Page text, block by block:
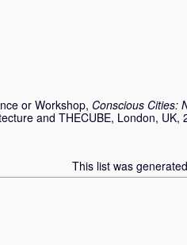
or Workshop, Conscious Cities:
and THECUBE, London,
This list was